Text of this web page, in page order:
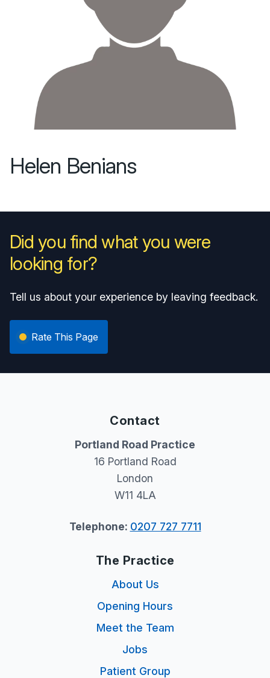
Helen Benians
Did you find what you were
looking for?
Tell us about your experience by leaving feedback.
Rate This Page
Contact
Portland Road Practice
16 Portland Road
London
W11 4LA
Telephone: 0207 727 7711
The Practice
About Us
Opening Hours
Meet the Team
Jobs
Patient Group